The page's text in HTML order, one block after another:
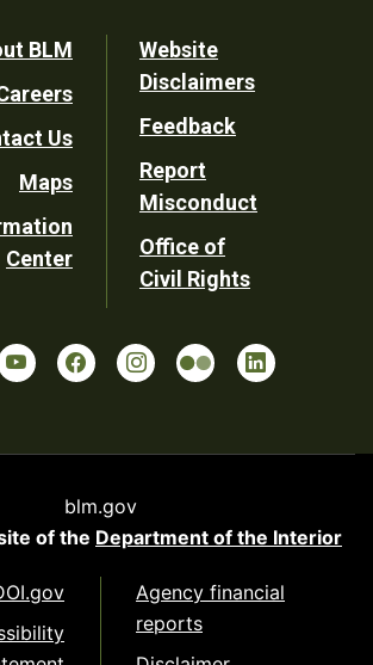
BLM
Us
Maps
Center
Website
Disclaimers
Feedback
Report
Misconduct
Office of
Civil Rights
blm.gov
of the Department of the Interior
Agency financial
reports